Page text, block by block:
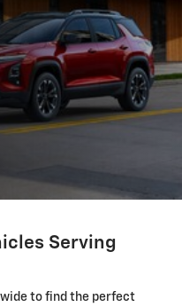
Serving
wide to find the perfect